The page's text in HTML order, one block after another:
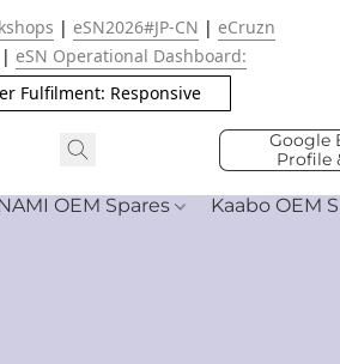
| eSN2026#JP-CN | eCruzn
| eSN Operational Dashboard:
Fulfilment: Responsive
Google
Profile
OEM Spares Kaabo OEM